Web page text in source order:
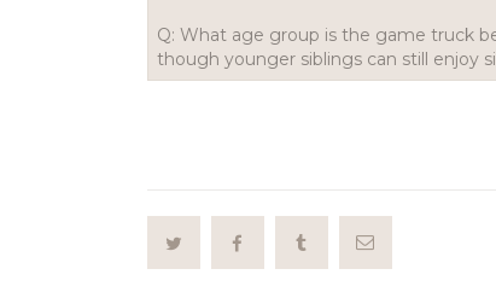
Q: What age group is the game truck
though younger siblings can still enjoy